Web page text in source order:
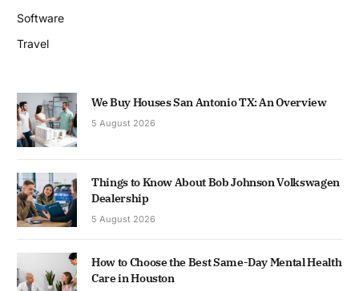
Software
Travel
We Buy Houses San Antonio TX: An Overview
5 August 2026
Things to Know About Bob Johnson Volkswagen
Dealership
5 August 2026
How to Choose the Best Same-Day Mental Health
Care in Houston